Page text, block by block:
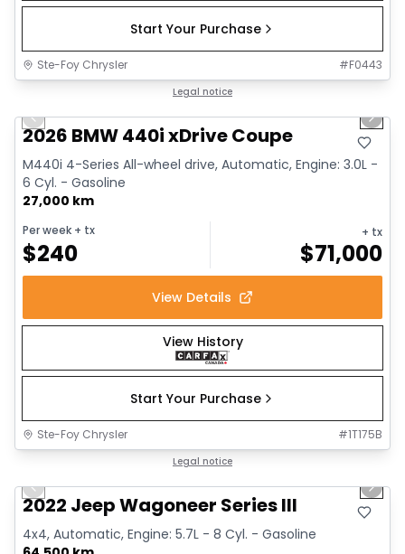
Start Your Purchase
Ste-Foy Chrysler #F0443
Legal notice
Previous slide Next
2026 BMW 440i xDrive Coupe
M440i 4-Series All-wheel drive, Automatic, Engine: 3.0L -
6 Cyl. - Gasoline
27,000 km
Per week + tx
$240
+ tx
$71,000
View Details
View History
Start Your Purchase
Ste-Foy Chrysler #1T175B
Legal notice
Previous slide Next
2022 Jeep Wagoneer Series III
4x4, Automatic, Engine: 5.7L - 8 Cyl. - Gasoline